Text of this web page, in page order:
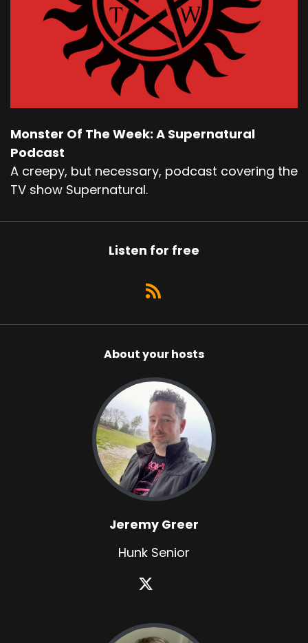
Monster Of The Week: A Supernatural
Podcast
A creepy, but necessary, podcast covering the
TV show Supernatural.
Listen for free
About your hosts
Jeremy Greer
Hunk Senior